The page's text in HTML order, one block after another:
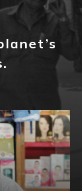
65
12
49
43